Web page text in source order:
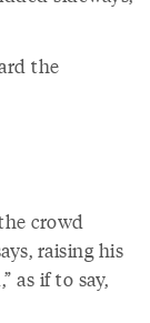
the
crowd
raising his
as if to say,